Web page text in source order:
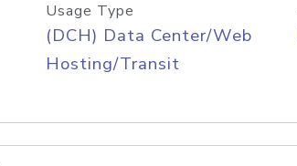
Usage Type
(DCH) Data Center/Web
Hosting/Transit